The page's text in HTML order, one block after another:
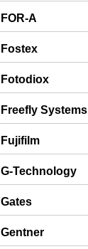
FOR-A
Fostex
Fotodiox
Freefly Systems
Fujifilm
G-Technology
Gates
Gentner